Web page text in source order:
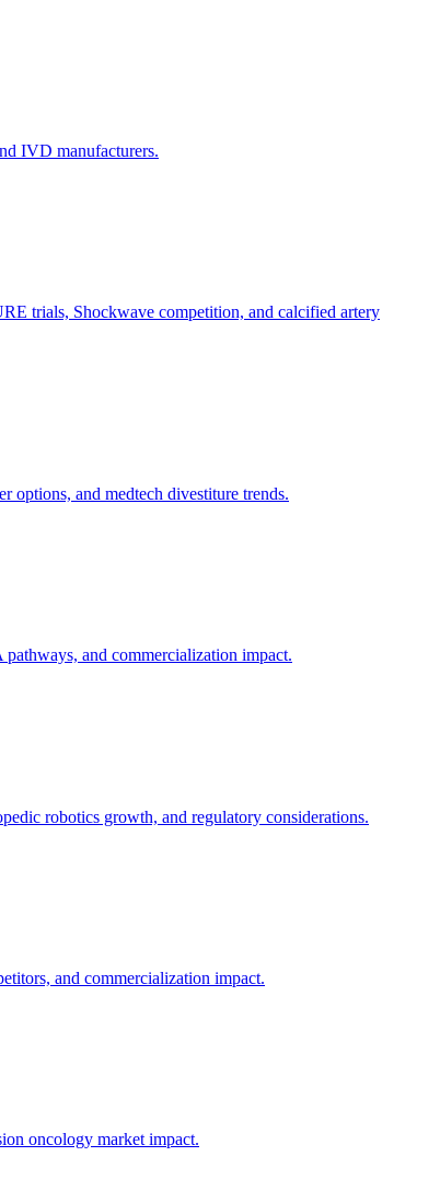
IVD manufacturers.
trials, Shockwave competition, and calcified artery
options, and medtech divestiture trends.
and commercialization impact.
robotics growth, and regulatory considerations.
and commercialization impact.
oncology market impact.